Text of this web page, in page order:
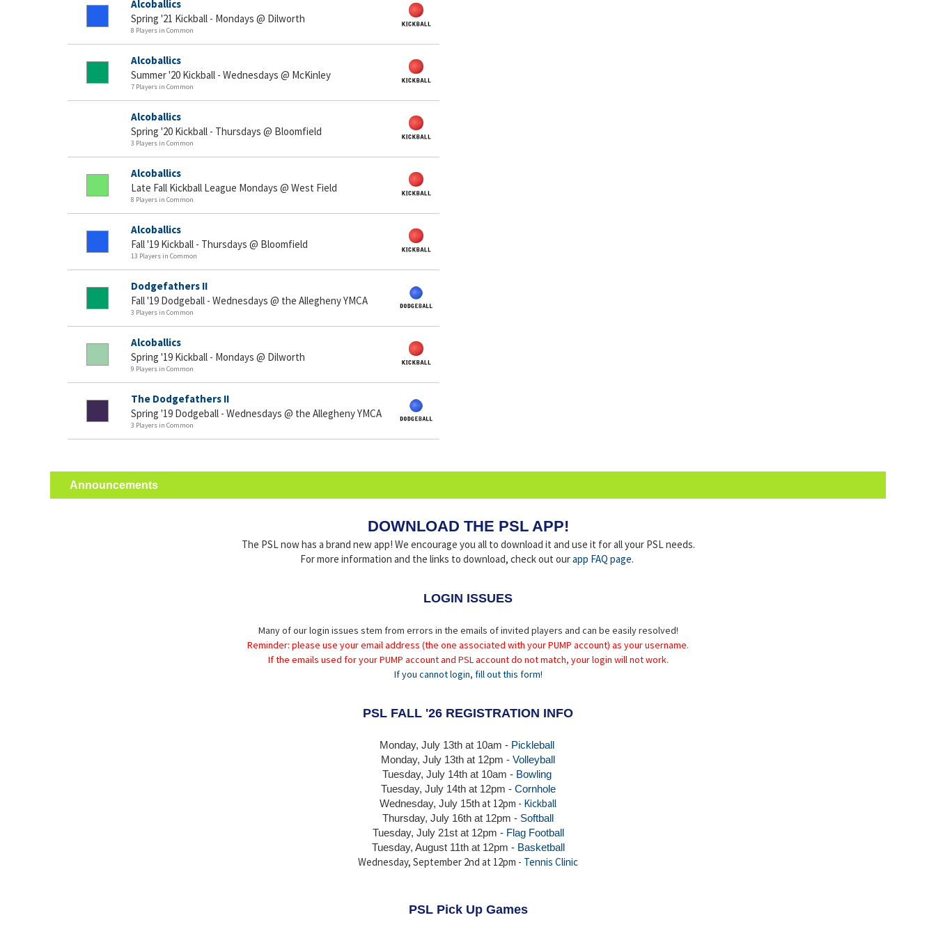
Alcoballics
Spring '21 Kickball - Mondays @ Dilworth
8 Players in Common
Alcoballics
Summer '20 Kickball - Wednesdays @ McKinley
7 Players in Common
Alcoballics
Spring '20 Kickball - Thursdays @ Bloomfield
3 Players in Common
Alcoballics
Late Fall Kickball League Mondays @ West Field
8 Players in Common
Alcoballics
Fall '19 Kickball - Thursdays @ Bloomfield
13 Players in Common
Dodgefathers II
Fall '19 Dodgeball - Wednesdays @ the Allegheny YMCA
3 Players in Common
Alcoballics
Spring '19 Kickball - Mondays @ Dilworth
9 Players in Common
The Dodgefathers II
Spring '19 Dodgeball - Wednesdays @ the Allegheny YMCA
3 Players in Common
Announcements
DOWNLOAD THE PSL APP!
The PSL now has a brand new app! We encourage you all to download it and use it for all your PSL needs.
For more information and the links to download, check out ourapp FAQ page.
LOGIN ISSUES
Many of our login issues stem from errors in the emails of invited players and can be easily resolved!
Reminder: please use your email address (the one associated with your PUMP account) as your username.
If the emails used for your PUMP account and PSL account do not match, your login will not work.
If you cannot login, fill out this form!
PSL FALL '26 REGISTRATION INFO
Monday, July 13th at 10am - Pickleball
Monday, July 13th at 12pm - Volleyball
Tuesday, July 14th at 10am - Bowling
Tuesday, July 14that 12pm - Cornhole
Wednesday, July 15that 12pm - Kickball
Thursday, July 16th at 12pm - Softball
Tuesday, July 21st at 12pm - Flag Football
Tuesday, August 11th at 12pm - Basketball
Wednesday, September 2nd at 12pm - Tennis Clinic
PSL Pick Up Games